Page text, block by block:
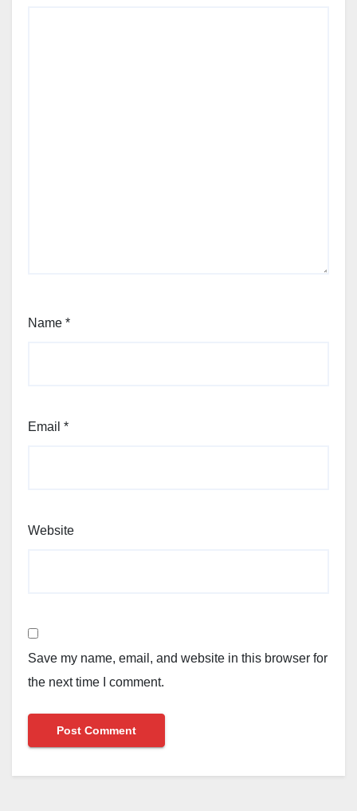
Name *
Email *
Website
Save my name, email, and website in this browser for
the next time I comment.